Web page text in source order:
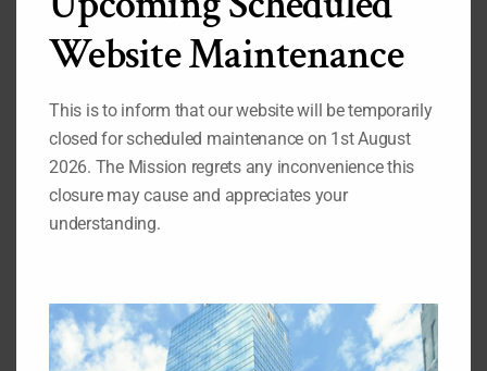
Development / ECOSOC Reform
HIV/AIDS
Human Security
Peacebuilding Commission
Terrorism
Important Pages
Website Maintenance
This is to inform that our website will be temporarily
closed for scheduled maintenance on 1st August
2026. The Mission regrets any inconvenience this
closure may cause and appreciates your
understanding.